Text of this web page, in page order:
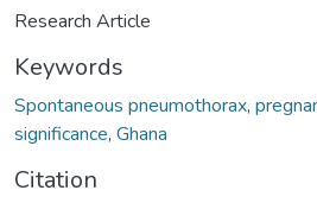
Research Article
Keywords
Spontaneous pneumothorax,
significance, Ghana
Citation